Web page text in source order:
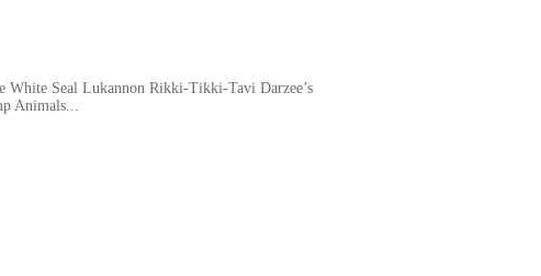
White Seal Lukannon Rikki-Tikki-Tavi Darzee’s
Animals...